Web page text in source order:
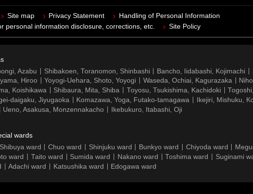
Site map Privacy Statement
Handling of Personal Information
personal information disclosure, corrections, etc.
Site Policy
Azabu
Shibakoen, Toranomon, Shinbashi Bancho, Iidabashi, Kojimachi
Hiroo
Yoyogi-Uehara, Shoto, Yoyogi Waseda, Ochiai, Kagurazaka
Koishikawa
Shibaura, Mita, Shiba Toyosu, Tsukishima, Kachidoki
daigaku, Jiyugaoka
Komazawa, Yoga, Futako-tamagawa Ikejiri, Mishuku,
Ueno, Asakusa, Monzennakacho Ikebukuro, Itabashi, Oji
wards
Shibuya ward Chuo ward Shinjuku ward Bunkyo ward Chiyoda ward
ward Taito ward Sumida ward Nakano ward Toshima ward Suginami
Adachi ward Katsushika ward Edogawa ward